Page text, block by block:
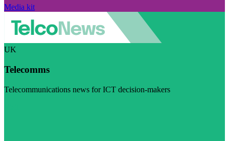
Media kit
UK
Telecomms
Telecommunications news for ICT decision-makers